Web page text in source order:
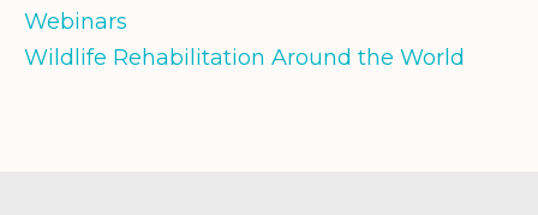
Webinars
Wildlife Rehabilitation Around the World